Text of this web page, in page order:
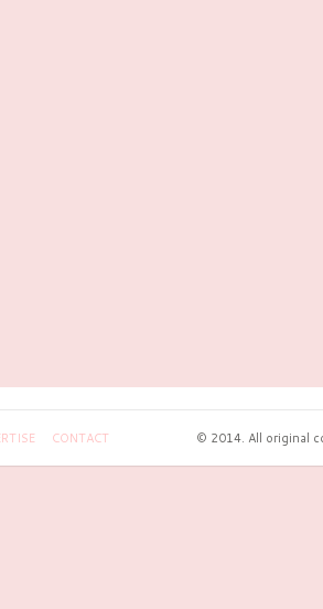
CONTACT © 2014. All original